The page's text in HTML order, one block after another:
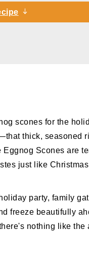
scones for the
thick, seasoned
Scones are
just like
party, family
freeze beautifully
nothing like the